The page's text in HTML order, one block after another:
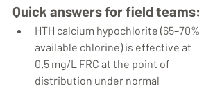
Quick answers for field teams:
HTH calcium hypochlorite (65–70%
available chlorine) is effective at
0.5 mg/L FRC at the point of
distribution under normal